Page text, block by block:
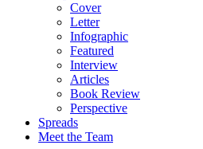
Cover
Letter
Infographic
Featured
Interview
Articles
Book Review
Perspective
Spreads
Meet the Team